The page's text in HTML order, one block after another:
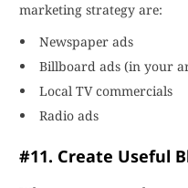
marketing strategy are:
Newspaper ads
Billboard ads (in your
Local TV commercials
Radio ads
#11. Create Useful